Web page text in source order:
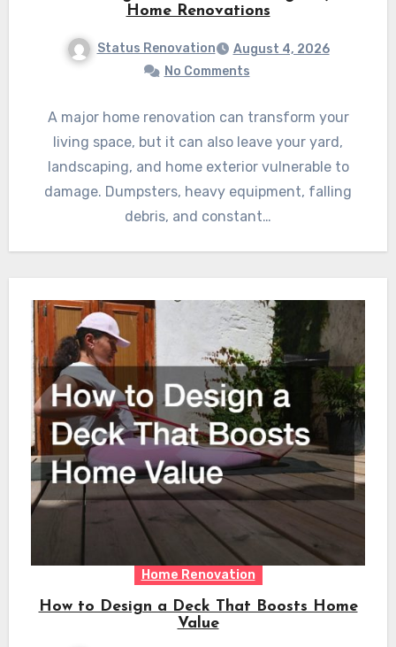
Home Renovations
Status Renovation
August 4, 2026
No Comments
A major home renovation can transform your
living space, but it can also leave your yard,
landscaping, and home exterior vulnerable to
damage. Dumpsters, heavy equipment, falling
debris, and constant…
Home Renovation
How to Design a Deck That Boosts Home
Value